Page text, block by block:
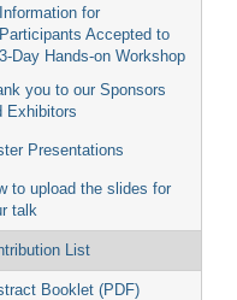
Information for
Participants Accepted to
3-Day Hands-on Workshop
you to our Sponsors
Exhibitors
Presentations
to upload the slides for
talk
List
Booklet (PDF)